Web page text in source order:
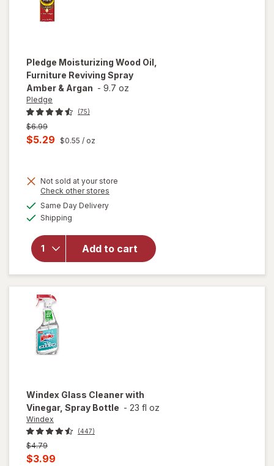
Pledge Moisturizing Wood Oil,
Furniture Reviving Spray
Amber & Argan - 9.7 oz
Pledge
(75)
Previous
price
was
$6.99
Current
is
$5.29 $0.55 / oz
Not sold at your store
Check other stores
Same Day Deliveryavailable
Shipping
Add to cart
will open
overlay for
Furniture
Reviving
Spray
Amber &
Windex Glass Cleaner with
Vinegar, Spray Bottle - 23 fl oz
Windex
(447)
Previous
price
$4.79
Current
$3.99